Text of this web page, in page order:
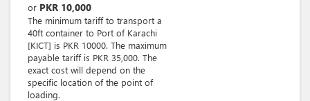
or PKR 10,000
The minimum tariff to transport a
40ft container to Port of Karachi
[KICT] is PKR 10000. The maximum
payable tariff is PKR 35,000. The
exact cost will depend on the
specific location of the point of
loading.